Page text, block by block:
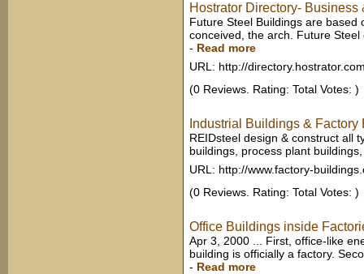
Hostrator Directory-
Future Steel Buildings are
conceived, the arch. Future
- Read more
URL: http://
(0 Reviews. Rating: Total Votes: )
Industrial Buildings &
REIDsteel design & construct all
buildings, process plant
URL: http://www.factory-
(0 Reviews. Rating: Total Votes: )
Office Buildings inside
Apr 3, 2000 ... First, office-like
building is officially a factory.
- Read more